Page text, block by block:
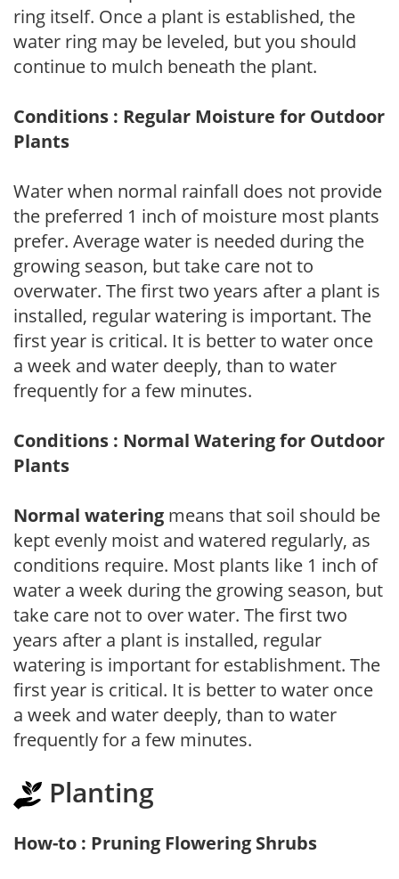
ring itself. Once a plant is established, the
water ring may be leveled, but you should
continue to mulch beneath the plant.
Conditions : Regular Moisture for Outdoor
Plants
Water when normal rainfall does not provide
the preferred 1 inch of moisture most plants
prefer. Average water is needed during the
growing season, but take care not to
overwater. The first two years after a plant is
installed, regular watering is important. The
first year is critical. It is better to water once
a week and water deeply, than to water
frequently for a few minutes.
Conditions : Normal Watering for Outdoor
Plants
Normal watering means that soil should be
kept evenly moist and watered regularly, as
conditions require. Most plants like 1 inch of
water a week during the growing season, but
take care not to over water. The first two
years after a plant is installed, regular
watering is important for establishment. The
first year is critical. It is better to water once
a week and water deeply, than to water
frequently for a few minutes.
Planting
How-to : Pruning Flowering Shrubs